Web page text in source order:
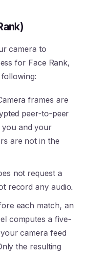
camera to
for Face Rank,
frames are
peer-to-peer
you and your
are not in the
not request a
record any audio.
each match, an
computes a five-
camera feed
the resulting